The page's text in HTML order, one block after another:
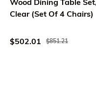
Wood Dining Table
Clear (Set Of 4 Chairs)
$502.01 $851.21